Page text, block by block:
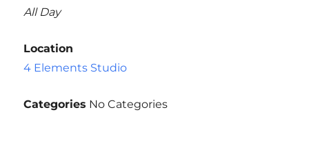
All Day
Location
4 Elements Studio
Categories No Categories